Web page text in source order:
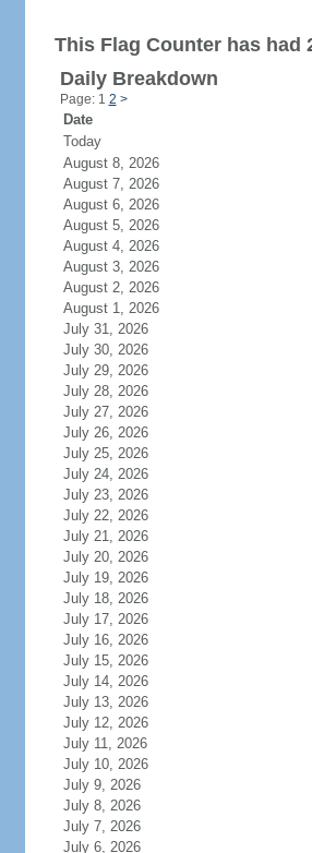
This Flag Counter has had
Daily Breakdown
Page: 1 2 >
Date
Today
August 8, 2026
August 7, 2026
August 6, 2026
August 5, 2026
August 4, 2026
August 3, 2026
August 2, 2026
August 1, 2026
July 31, 2026
July 30, 2026
July 29, 2026
July 28, 2026
July 27, 2026
July 26, 2026
July 25, 2026
July 24, 2026
July 23, 2026
July 22, 2026
July 21, 2026
July 20, 2026
July 19, 2026
July 18, 2026
July 17, 2026
July 16, 2026
July 15, 2026
July 14, 2026
July 13, 2026
July 12, 2026
July 11, 2026
July 10, 2026
July 9, 2026
July 8, 2026
July 7, 2026
July 6, 2026